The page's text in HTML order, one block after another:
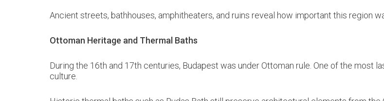
Ancient streets, bathhouses, amphitheaters, and ruins reveal how important this region
Ottoman Heritage and Thermal Baths
During the 16th and 17th centuries, Budapest was under Ottoman rule. One of the most
culture.